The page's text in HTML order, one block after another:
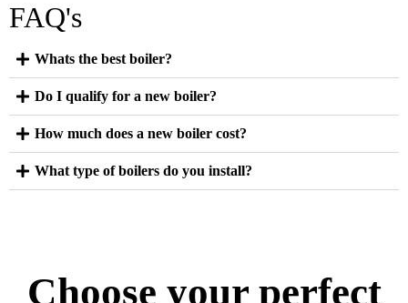
FAQ's
Whats the best boiler?
Do I qualify for a new boiler?
How much does a new boiler cost?
What type of boilers do you install?
Choose your perfect